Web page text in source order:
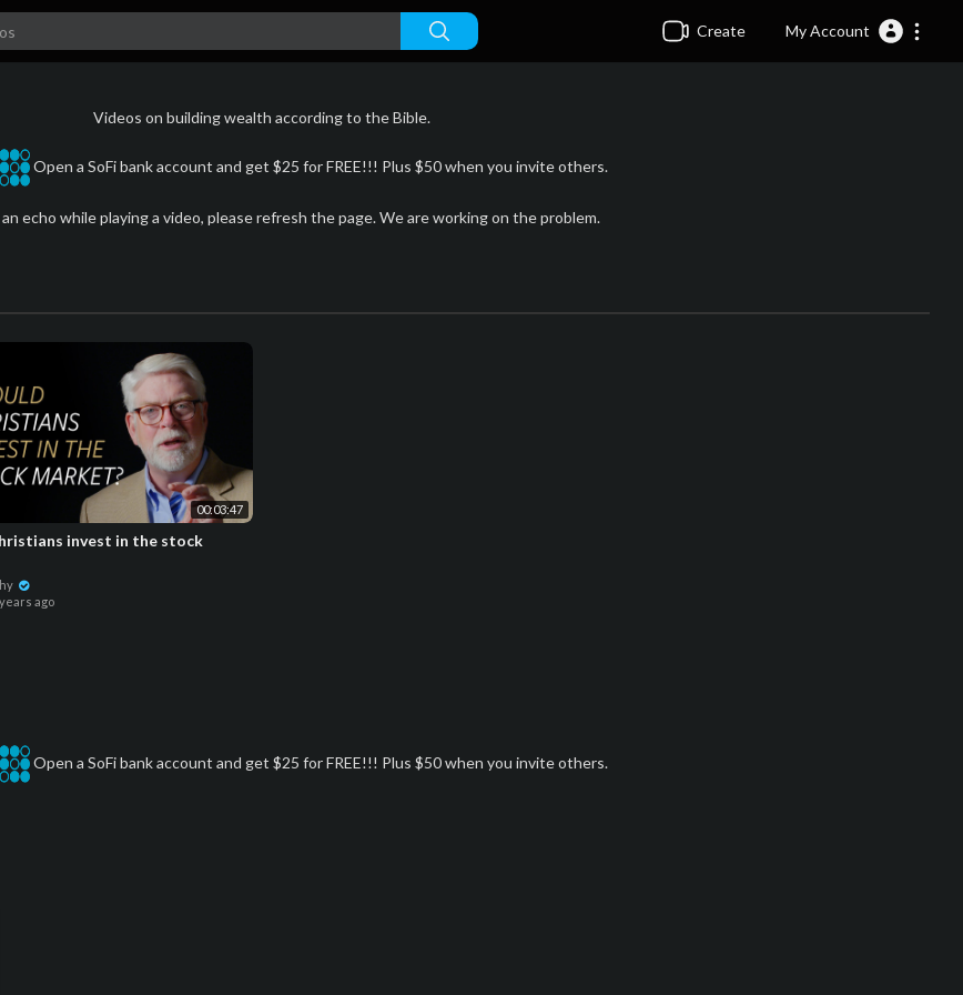
Create My Account
Videos on building wealth according to the Bible.
Open a SoFi bank account and get $25 for FREE!!! Plus $50 when you invite others.
echo while playing a video, please refresh the page. We are working on the problem.
00:03:47
invest in the stock
ago
Open a SoFi bank account and get $25 for FREE!!! Plus $50 when you invite others.